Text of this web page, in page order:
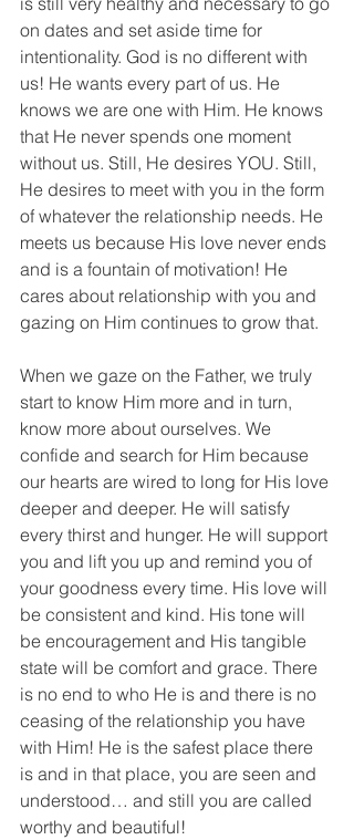
on dates and set aside time for
intentionality. God is no different with
us! He wants every part of us. He
knows we are one with Him. He knows
that He never spends one moment
without us. Still, He desires YOU. Still,
He desires to meet with you in the form
of whatever the relationship needs. He
meets us because His love never ends
and is a fountain of motivation! He
cares about relationship with you and
gazing on Him continues to grow that.
When we gaze on the Father, we truly
start to know Him more and in turn,
know more about ourselves. We
confide and search for Him because
our hearts are wired to long for His love
deeper and deeper. He will satisfy
every thirst and hunger. He will support
you and lift you up and remind you of
your goodness every time. His love will
be consistent and kind. His tone will
be encouragement and His tangible
state will be comfort and grace. There
is no end to who He is and there is no
ceasing of the relationship you have
with Him! He is the safest place there
is and in that place, you are seen and
understood… and still you are called
worthy and beautiful!